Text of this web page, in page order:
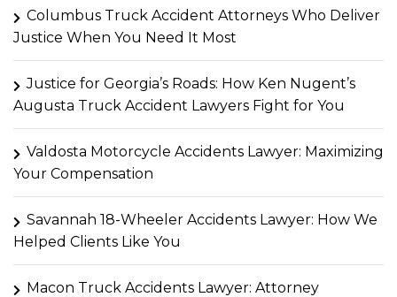
Columbus Truck Accident Attorneys Who Deliver
Justice When You Need It Most
Justice for Georgia’s Roads: How Ken Nugent’s
Augusta Truck Accident Lawyers Fight for You
Valdosta Motorcycle Accidents Lawyer: Maximizing
Your Compensation
Savannah 18-Wheeler Accidents Lawyer: How We
Helped Clients Like You
Macon Truck Accidents Lawyer: Attorney